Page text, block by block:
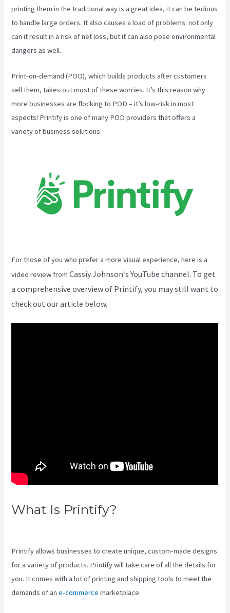
printing them in the traditional way is a great idea, it can be tedious
to handle large orders. It also causes a load of problems: not only
can it result in a risk of net loss, but it can also pose environmental
dangers as well.
Print-on-demand (POD), which builds products after customers
sell them, takes out most of these worries. It’s this reason why
more businesses are flocking to POD – it’s low-risk in most
aspects! Printify is one of many POD providers that offers a
variety of business solutions.
For those of you who prefer a more visual experience, here is a
video review fromCassiy Johnson‘s YouTube channel. To get
a comprehensive overview of Printify, you may still want to
check out our article below.
What Is Printify?
Printify allows businesses to create unique, custom-made designs
for a variety of products. Printify will take care of all the details for
you. It comes with a lot of printing and shipping tools to meet the
demands of ane-commerce marketplace.